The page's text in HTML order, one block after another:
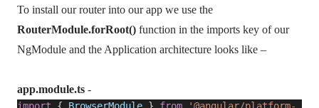
To install our router into our app we use the
RouterModule.forRoot() function in the imports key of our
NgModule and the Application architecture looks like –
app.module.ts -